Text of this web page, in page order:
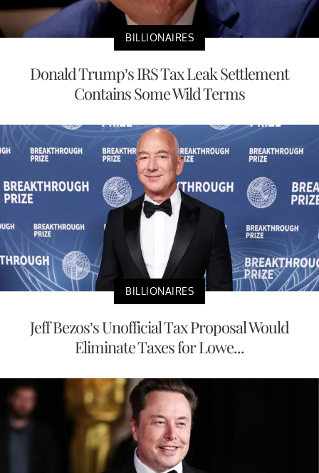
BILLIONAIRES
Donald Trump’s IRS Tax Leak Settlement
Contains Some Wild Terms
BILLIONAIRES
Jeff Bezos’s Unofficial Tax Proposal Would
Eliminate Taxes for Lowe...